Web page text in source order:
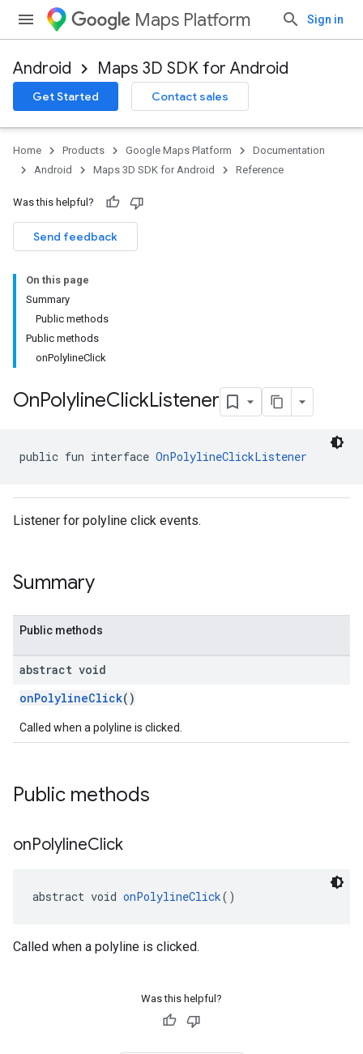
Maps Platform Sign in
Android Maps 3D SDK for Android
Get Started Contact sales
Home Products Google Maps Platform
Documentation
Android
Maps 3D SDK for Android Reference
Was this helpful?
Send feedback
On this page
Summary
Public methods
Public methods
onPolylineClick
OnPolylineClickListener
public fun interface OnPolylineClickListener
Listener for polyline click events.
Summary
Public methods
abstract void
onPolylineClick()
Called when a polyline is clicked.
Public methods
onPolylineClick
abstract void onPolylineClick()
Called when a polyline is clicked.
Was this helpful?